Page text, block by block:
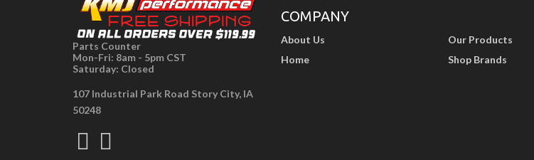
Parts Counter
Mon-Fri: 8am - 5pm CST
Saturday: Closed
107 Industrial Park Road Story City, IA
50248
COMPANY
About Us
Home
Our Products
Shop Brands